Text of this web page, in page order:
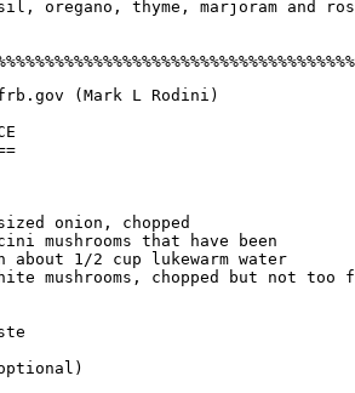
oregano, thyme, marjoram and
(Mark L Rodini)
onion, chopped
mushrooms that have been
about 1/2 cup lukewarm water
mushrooms, chopped but not too